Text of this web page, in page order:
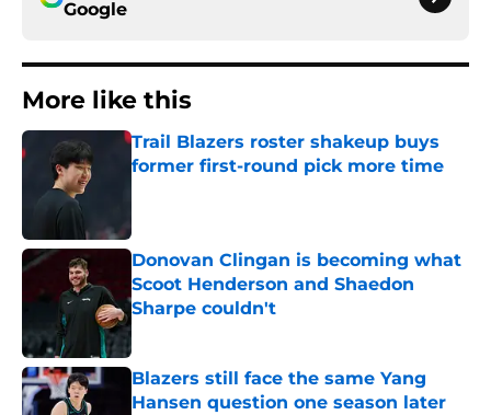
Google
More like this
Trail Blazers roster shakeup buys
former first-round pick more time
Donovan Clingan is becoming what
Scoot Henderson and Shaedon
Sharpe couldn't
Published by on Invalid Date
Blazers still face the same Yang
Hansen question one season later